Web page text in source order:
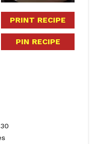
PRINT RECIPE
PIN RECIPE
30